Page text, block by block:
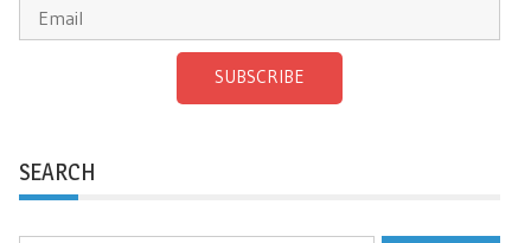
SUBSCRIBE
SEARCH